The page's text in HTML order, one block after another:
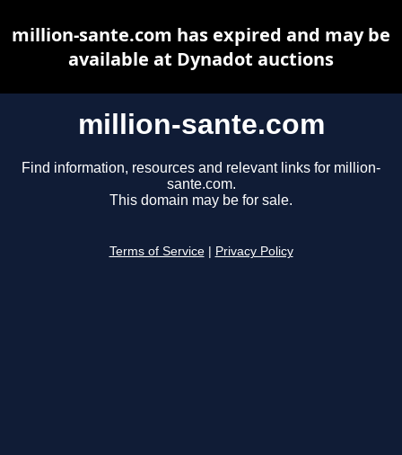
million-sante.com
Find information, resources and relevant links for million-
sante.com.
This domain may be for sale.
Terms of Service Privacy Policy
million-sante.com has expired and may be
available at Dynadot auctions